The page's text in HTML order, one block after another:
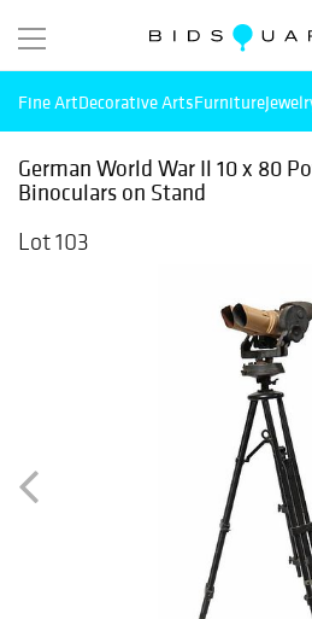
Fine ArtDecorative ArtsFurniture
German World War Il 10 x 80
Binoculars on Stand
Lot 103